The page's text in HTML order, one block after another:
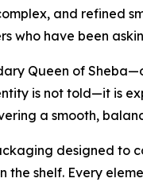
and refined
who have been
Queen of
is not told—it is
a smooth,
designed to
the shelf. Every